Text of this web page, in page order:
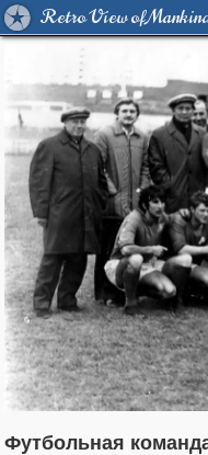
Retro View of
Футбольная